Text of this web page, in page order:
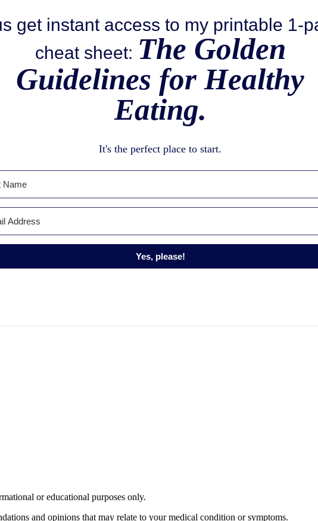
get instant access to my printable 1-
cheat sheet: The Golden
Guidelines for Healthy
Eating.
It's the perfect place to start.
Yes, please!
or educational purposes only.
and opinions that may relate to your medical condition or symptoms.